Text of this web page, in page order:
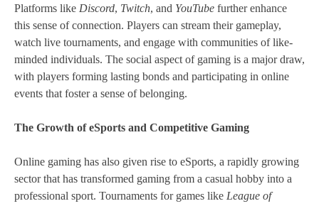
Platforms like Discord, Twitch, and YouTube further enhance
this sense of connection. Players can stream their gameplay,
watch live tournaments, and engage with communities of like-
minded individuals. The social aspect of gaming is a major draw,
with players forming lasting bonds and participating in online
events that foster a sense of belonging.
The Growth of eSports and Competitive Gaming
Online gaming has also given rise to eSports, a rapidly growing
sector that has transformed gaming from a casual hobby into a
professional sport. Tournaments for games like League of